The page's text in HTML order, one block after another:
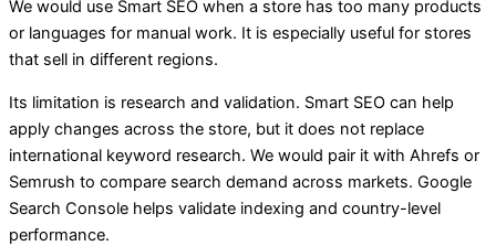
We would use Smart SEO when a store has too many products
or languages for manual work. It is especially useful for stores
that sell in different regions.
Its limitation is research and validation. Smart SEO can help
apply changes across the store, but it does not replace
international keyword research. We would pair it with Ahrefs or
Semrush to compare search demand across markets. Google
Search Console helps validate indexing and country-level
performance.